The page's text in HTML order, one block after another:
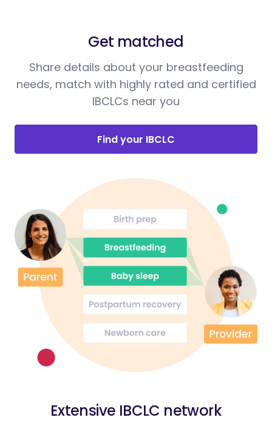
Get matched
Share details about your breastfeeding
needs, match with highly rated and certified
IBCLCs near you
Find your IBCLC
Extensive IBCLC network